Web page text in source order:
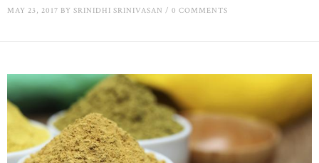
MAY 23, 2017 BY SRINIDHI SRINIVASAN / 0 COMMENTS